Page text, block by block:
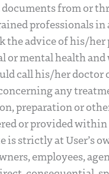
from or
professionals
the advice of his/
mental health
call his/her doctor
any
preparation or
or provided within
is strictly at User’s
employees,